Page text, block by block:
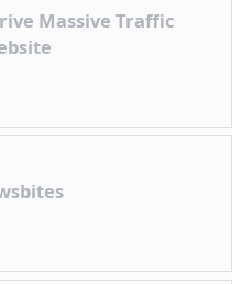
Massive Traffic